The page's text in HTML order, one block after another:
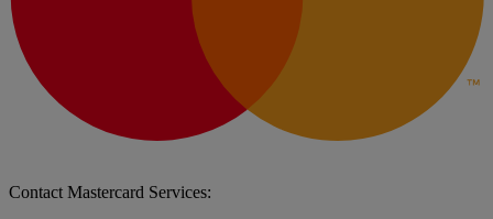
Contact Mastercard Services: